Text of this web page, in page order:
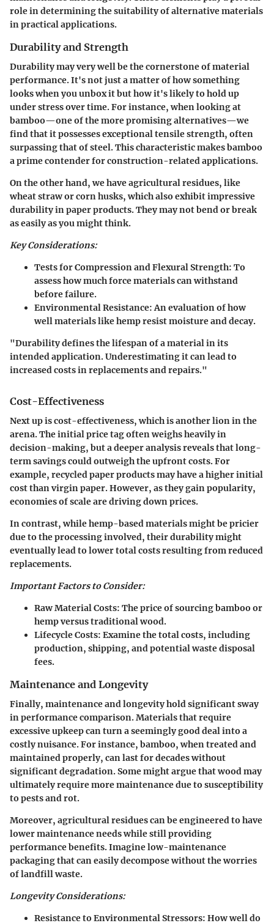
role in determining the suitability of alternative materials
in practical applications.
Durability and Strength
Durability may very well be the cornerstone of material
performance. It's not just a matter of how something
looks when you unbox it but how it's likely to hold up
under stress over time. For instance, when looking at
bamboo—one of the more promising alternatives—we
find that it possesses exceptional tensile strength, often
surpassing that of steel. This characteristic makes bamboo
a prime contender for construction-related applications.
On the other hand, we have agricultural residues, like
wheat straw or corn husks, which also exhibit impressive
durability in paper products. They may not bend or break
as easily as you might think.
Key Considerations:
Tests for Compression and Flexural Strength: To
assess how much force materials can withstand
before failure.
Environmental Resistance:An evaluation of how
well materials like hemp resist moisture and decay.
"Durability defines the lifespan of a material in its
intended application. Underestimating it can lead to
increased costs in replacements and repairs."
Cost-Effectiveness
Next up is cost-effectiveness, which is another lion in the
arena. The initial price tag often weighs heavily in
decision-making, but a deeper analysis reveals that long-
term savings could outweigh the upfront costs. For
example, recycled paper products may have a higher initial
cost than virgin paper. However, as they gain popularity,
economies of scale are driving down prices.
In contrast, while hemp-based materials might be pricier
due to the processing involved, their durability might
eventually lead to lower total costs resulting from reduced
replacements.
Important Factors to Consider:
Raw Material Costs: The price of sourcing bamboo or
hemp versus traditional wood.
Lifecycle Costs: Examine the total costs, including
production, shipping, and potential waste disposal
fees.
Maintenance and Longevity
Finally, maintenance and longevity hold significant sway
in performance comparison. Materials that require
excessive upkeep can turn a seemingly good deal into a
costly nuisance. For instance, bamboo, when treated and
maintained properly, can last for decades without
significant degradation. Some might argue that wood may
ultimately require more maintenance due to susceptibility
to pests and rot.
Moreover, agricultural residues can be engineered to have
lower maintenance needs while still providing
performance benefits. Imagine low-maintenance
packaging that can easily decompose without the worries
of landfill waste.
Longevity Considerations:
Resistance to Environmental Stressors: How well do